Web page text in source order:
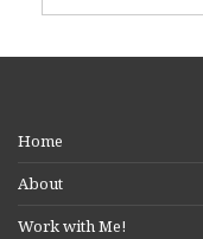
Home
About
Work with Me!